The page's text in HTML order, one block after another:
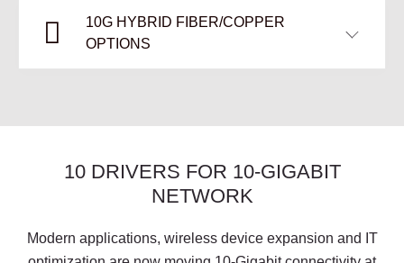
10G HYBRID FIBER/COPPER
OPTIONS
10 DRIVERS FOR 10-GIGABIT
NETWORK
Modern applications, wireless device expansion and IT